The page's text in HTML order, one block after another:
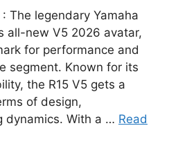
The legendary Yamaha
all-new V5 2026 avatar,
for performance and
segment. Known for its
the R15 V5 gets a
of design,
dynamics. With a … Read